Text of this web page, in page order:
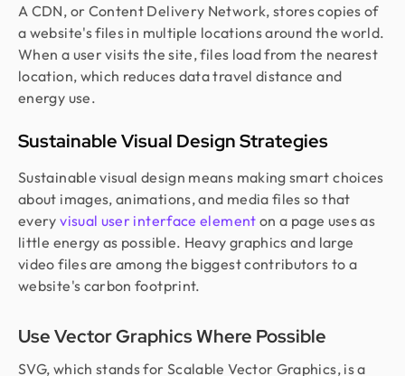
A CDN, or Content Delivery Network, stores copies of
a website's files in multiple locations around the world.
When a user visits the site, files load from the nearest
location, which reduces data travel distance and
energy use.
Sustainable Visual Design Strategies
Sustainable visual design means making smart choices
about images, animations, and media files so that
everyvisual user interface element on a page uses as
little energy as possible. Heavy graphics and large
video files are among the biggest contributors to a
website's carbon footprint.
Use Vector Graphics Where Possible
SVG, which stands for Scalable Vector Graphics, is a